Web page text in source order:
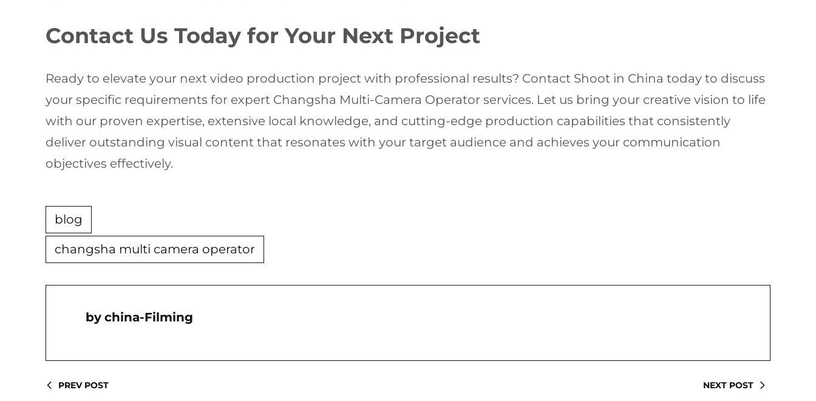
Contact Us Today for Your Next Project
Ready to elevate your next video production project with professional results? Contact Shoot in China today to discuss
your specific requirements for expert Changsha Multi-Camera Operator services. Let us bring your creative vision to life
with our proven expertise, extensive local knowledge, and cutting-edge production capabilities that consistently
deliver outstanding visual content that resonates with your target audience and achieves your communication
objectives effectively.
blog
changsha multi camera operator
China-Filming
PREV POST NEXT POST